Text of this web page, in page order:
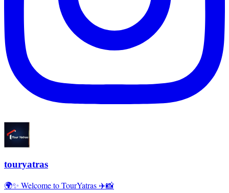
touryatras
🌍✨ Welcome to TourYatras ✈️📸